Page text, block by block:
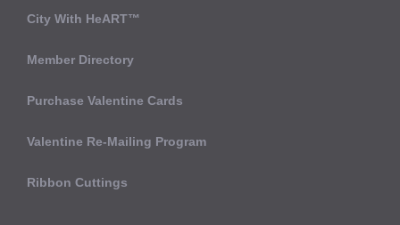
City With HeART™
Member Directory
Purchase Valentine Cards
Valentine Re-Mailing Program
Ribbon Cuttings